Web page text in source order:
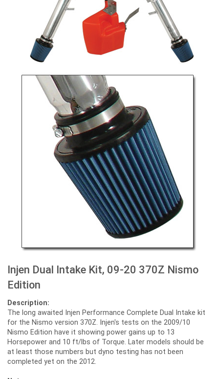
Injen Dual Intake Kit, 09-20 370Z Nismo
Edition
Description:
The long awaited Injen Performance Complete Dual Intake kit
for the Nismo version 370Z. Injen's tests on the 2009/10
Nismo Edition have it showing power gains up to 13
Horsepower and 10 ft/lbs of Torque. Later models should be
at least those numbers but dyno testing has not been
completed yet on the 2012.